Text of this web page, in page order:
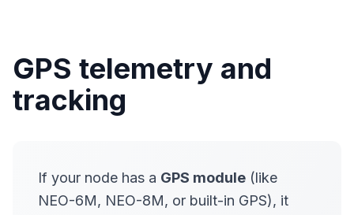
GPS telemetry and
tracking
If your node has a GPS module (like
NEO-6M, NEO-8M, or built-in GPS), it